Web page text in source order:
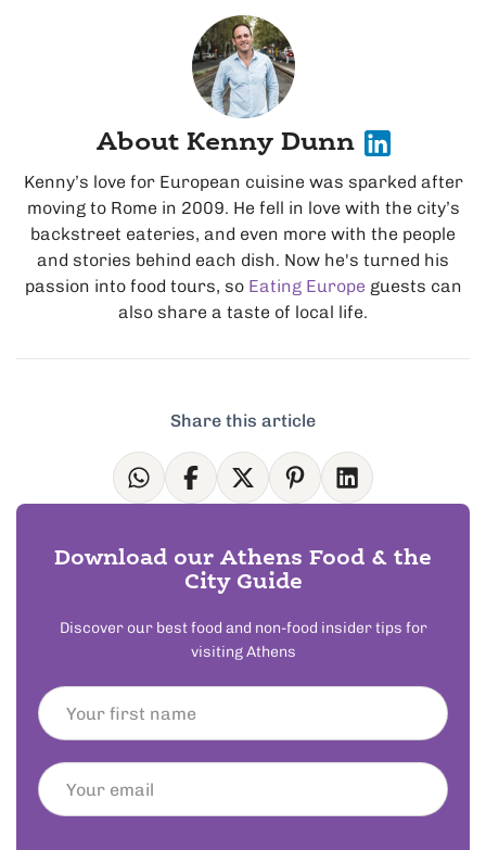
About Kenny Dunn
Kenny’s love for European cuisine was sparked after
moving to Rome in 2009. He fell in love with the city’s
backstreet eateries, and even more with the people
and stories behind each dish. Now he's turned his
passion into food tours, so Eating Europe guests can
also share a taste of local life.
Share this article
Download our Athens Food & the
City Guide
Discover our best food and non-food insider tips for
visiting Athens